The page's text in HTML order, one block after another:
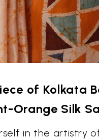
of Kolkata
Orange Silk
in the artistry